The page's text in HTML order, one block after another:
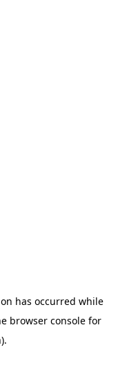
has occurred while
browser consolefor